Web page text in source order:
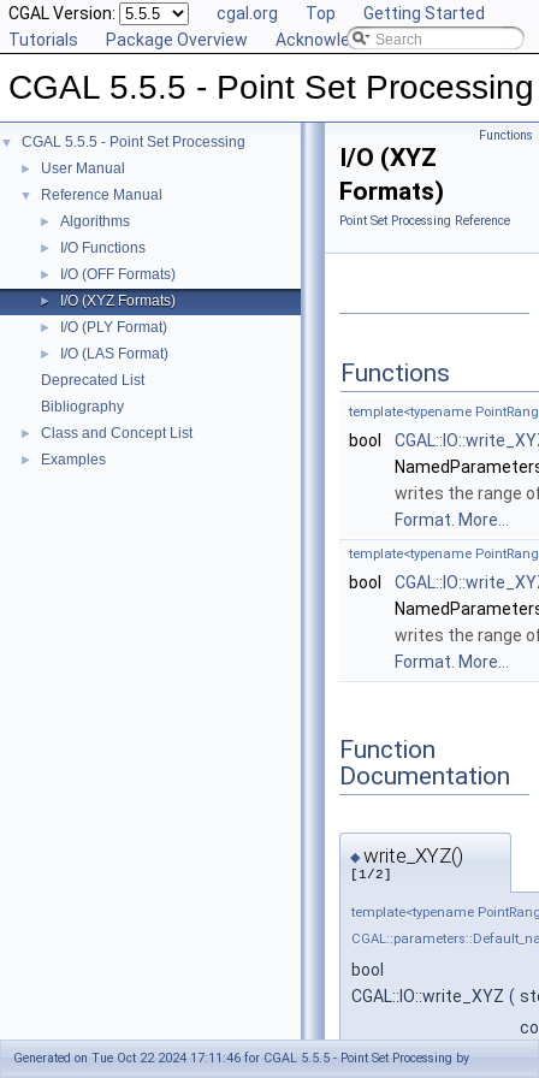
CGAL Version: cgal.org Top
Getting Started
Tutorials
Package Overview Acknowledging CGAL
CGAL 5.5.5 - Point Set Processing
▼ CGAL 5.5.5 - Point Set Processing
► User Manual
▼ Reference Manual
► Algorithms
► I/O Functions
► I/O (OFF Formats)
► I/O (XYZ Formats)
► I/O (PLY Format)
►
I/O (LAS Format)
Deprecated List
Bibliography
► Class and Concept List
► Examples
Functions
I/O (XYZ
Formats)
Point Set Processing Reference
Functions
template<typename
bool
writes the range
Format More...
template<typename
bool
writes the range
Format More...
Function
Documentation
◆write_XYZ()
[1/2]
template<typename
bool
CGAL::IO::write_XYZ (
Generated on Tue Oct 22 2024 17:11:46 for CGAL 5.5.5 - Point Set Processing by